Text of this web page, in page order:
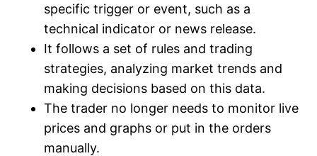
specific trigger or event, such as a
technical indicator or news release.
It follows a set of rules and trading
strategies, analyzing market trends and
making decisions based on this data.
The trader no longer needs to monitor live
prices and graphs or put in the orders
manually.